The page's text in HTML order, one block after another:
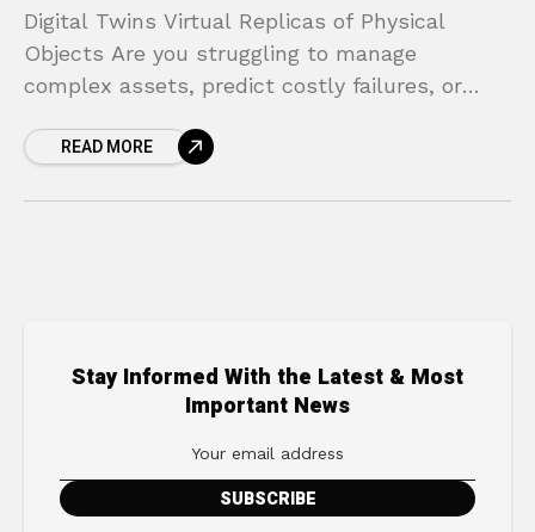
Digital Twins Virtual Replicas of Physical
Objects Are you struggling to manage
complex assets, predict costly failures, or
world experiments? In today’s competitive
READ MORE
Stay Informed With the Latest & Most
Important News